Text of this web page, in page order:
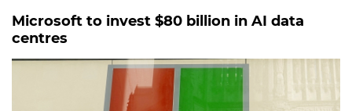
Microsoft to invest $80 billion in AI data
centres